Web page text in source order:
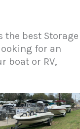
the best Storage
for an
boat or RV,